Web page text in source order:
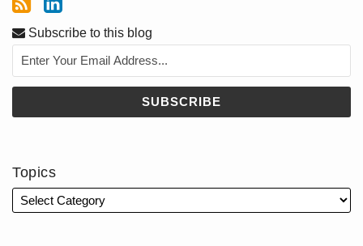
Subscribe to this blog
Topics